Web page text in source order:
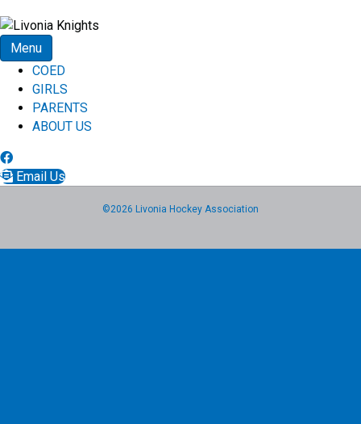
Menu
COED
GIRLS
PARENTS
ABOUT US
Email Us
©2026 Livonia Hockey Association